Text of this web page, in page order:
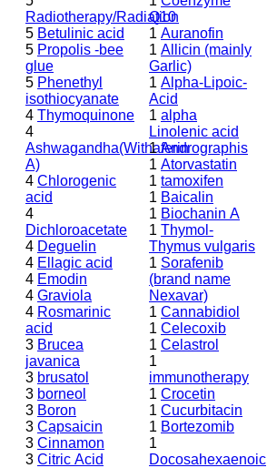
Radiotherapy/Radiation
5 Betulinic acid
5 Propolis -bee
glue
5 Phenethyl
isothiocyanate
4 Thymoquinone
4
Ashwagandha(Withaferin
A)
4 Chlorogenic
acid
4
Dichloroacetate
4 Deguelin
4 Ellagic acid
4 Emodin
4 Graviola
4 Rosmarinic
acid
3 Brucea
javanica
3 brusatol
3 borneol
3 Boron
3 Capsaicin
3 Cinnamon
3 Citric Acid
Q10
1 Auranofin
1 Allicin (mainly
Garlic)
1 Alpha-Lipoic-
Acid
1 alpha
Linolenic acid
1Andrographis
1 Atorvastatin
1 tamoxifen
1 Baicalin
1 Biochanin A
1 Thymol-
Thymus vulgaris
1 Sorafenib
(brand name
Nexavar)
1 Cannabidiol
1 Celecoxib
1 Celastrol
1
immunotherapy
1 Crocetin
1 Cucurbitacin
1 Bortezomib
1
Docosahexaenoic